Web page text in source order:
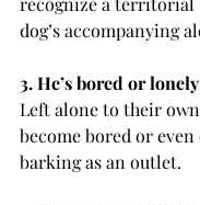
dog’s accompanying
3. He’s bored or lonely
Left alone to their
become bored or
barking as an outlet.